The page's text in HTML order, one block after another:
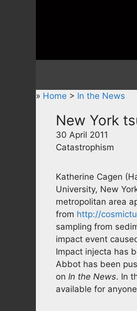
» Home > In the News
New York
30 April 2011
Catastrophism
Katherine Cagen
University, New
metropolitan area
from http://
sampling from
impact event
Impact injecta has
Abbot has been
on In the News. In
available for